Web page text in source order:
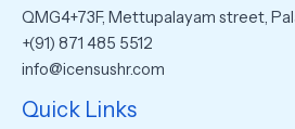
QMG4+73F, Mettupalayam street,
+(91) 871 485 5512
info@icensushr.com
Quick Links